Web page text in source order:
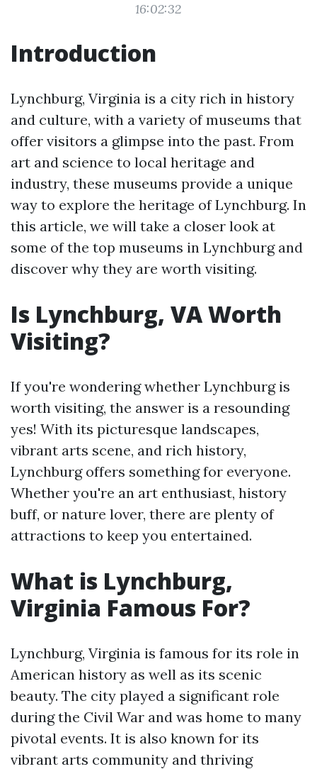
16:02:32
Introduction
Lynchburg, Virginia is a city rich in history
and culture, with a variety of museums that
offer visitors a glimpse into the past. From
art and science to local heritage and
industry, these museums provide a unique
way to explore the heritage of Lynchburg. In
this article, we will take a closer look at
some of the top museums in Lynchburg and
discover why they are worth visiting.
Is Lynchburg, VA Worth
Visiting?
If you're wondering whether Lynchburg is
worth visiting, the answer is a resounding
yes! With its picturesque landscapes,
vibrant arts scene, and rich history,
Lynchburg offers something for everyone.
Whether you're an art enthusiast, history
buff, or nature lover, there are plenty of
attractions to keep you entertained.
What is Lynchburg,
Virginia Famous For?
Lynchburg, Virginia is famous for its role in
American history as well as its scenic
beauty. The city played a significant role
during the Civil War and was home to many
pivotal events. It is also known for its
vibrant arts community and thriving